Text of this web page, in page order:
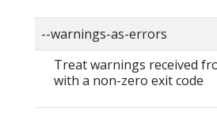
--warnings-as-errors
Treat warnings received
with a non-zero exit code